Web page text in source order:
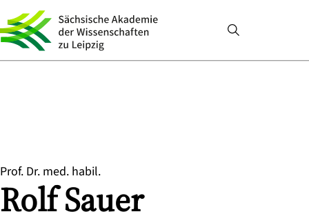
Prof. Dr. med. habil.
RolfSauer